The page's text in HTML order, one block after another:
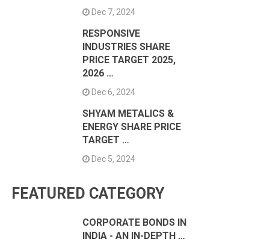
Dec 7, 2024
RESPONSIVE
INDUSTRIES SHARE
PRICE TARGET 2025,
2026 …
Dec 6, 2024
SHYAM METALICS &
ENERGY SHARE PRICE
TARGET …
Dec 5, 2024
FEATURED CATEGORY
CORPORATE BONDS IN
INDIA - AN IN-DEPTH …